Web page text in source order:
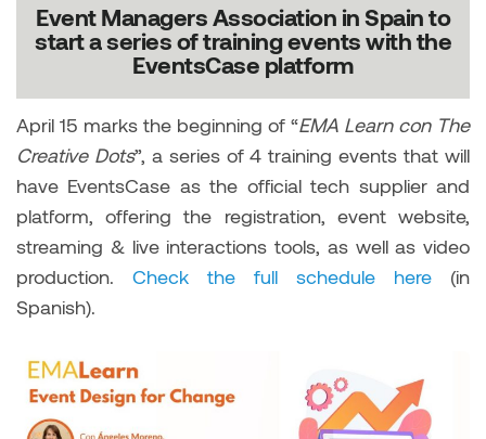
Event Managers Association in Spain to
start a series of training events with the
EventsCase platform
April 15 marks the beginning of “EMA Learn con The
Creative Dots”, a series of 4 training events that will
have EventsCase as the official tech supplier and
platform, offering the registration, event website,
streaming & live interactions tools, as well as video
production. Check the full schedule here (in
Spanish).